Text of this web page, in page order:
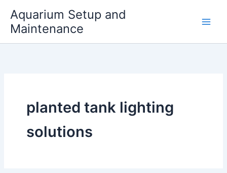
content
Aquarium Setup and
Maintenance
planted tank lighting
solutions